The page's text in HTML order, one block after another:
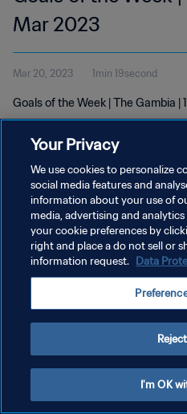
Mar 2023
Mar 20, 2023 1min 19second
Goals of the Week | The Gambia |
PRIVACY POLICY
TERMS OF SERVICE
MANAGE COOKIE PREFERENCES
Your Privacy
We use cookies to personalize
social media features and
information about your use of
media, advertising and
your cookie preferences by
right and place a do not sell or
information request. Data
I'm OK